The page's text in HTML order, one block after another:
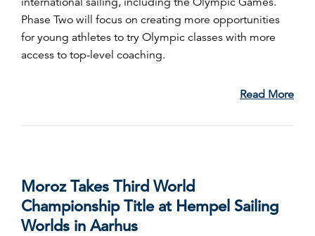
Phase Two will focus on creating more opportunities
for young athletes to try Olympic classes with more
access to top-level coaching.
Read More
Moroz Takes Third World
Championship Title at Hempel Sailing
Worlds in Aarhus